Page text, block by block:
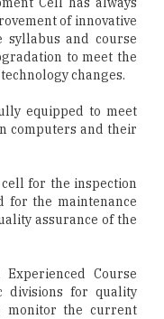
of innovative
and course
to meet the
changes.
equipped to meet
computers and their
cell for the inspection
for the maintenance
assurance of the
Course
divisions for quality
monitor the current